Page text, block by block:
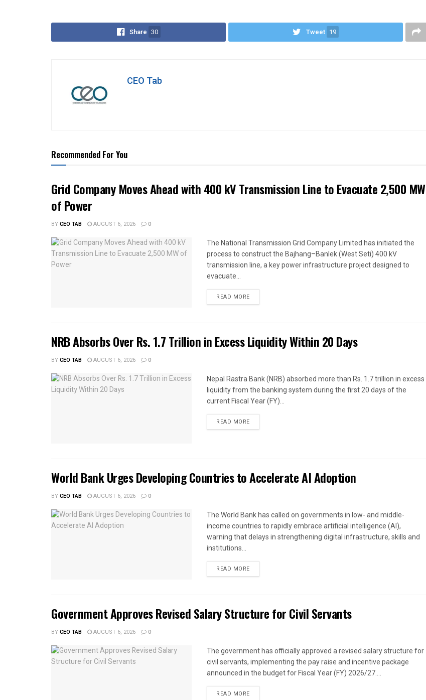
Share 30 Tweet 19
CEO Tab
Recommended For You
Grid Company Moves Ahead with 400 kV Transmission Line to Evacuate 2,500 MW
of Power
BYCEO TAB AUGUST 6, 2026 0
The National Transmission Grid Company Limited has initiated the
process to construct the Bajhang–Banlek (West Seti) 400 kV
transmission line, a key power infrastructure project designed to
evacuate...
READ MORE
NRB Absorbs Over Rs. 1.7 Trillion in Excess Liquidity Within 20 Days
BYCEO TAB AUGUST 6, 2026 0
Nepal Rastra Bank (NRB) absorbed more than Rs. 1.7 trillion in excess
liquidity from the banking system during the first 20 days of the
current Fiscal Year (FY)...
READ MORE
World Bank Urges Developing Countries to Accelerate AI Adoption
BYCEO TAB AUGUST 6, 2026 0
The World Bank has called on governments in low- and middle-
income countries to rapidly embrace artificial intelligence (AI),
warning that delays in strengthening digital infrastructure, skills and
institutions...
READ MORE
Government Approves Revised Salary Structure for Civil Servants
BYCEO TAB AUGUST 6, 2026 0
The government has officially approved a revised salary structure for
civil servants, implementing the pay raise and incentive package
announced in the budget for Fiscal Year (FY) 2026/27....
READ MORE